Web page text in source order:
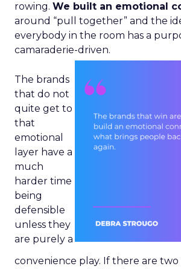
rowing. We built an emotional
around “pull together” and the
everybody in the room has a
camaraderie-driven.
The brands
that do not
quite get to
that
emotional
layer have a
much
harder time
being
defensible
unless they
are purely a
convenience play. If there are